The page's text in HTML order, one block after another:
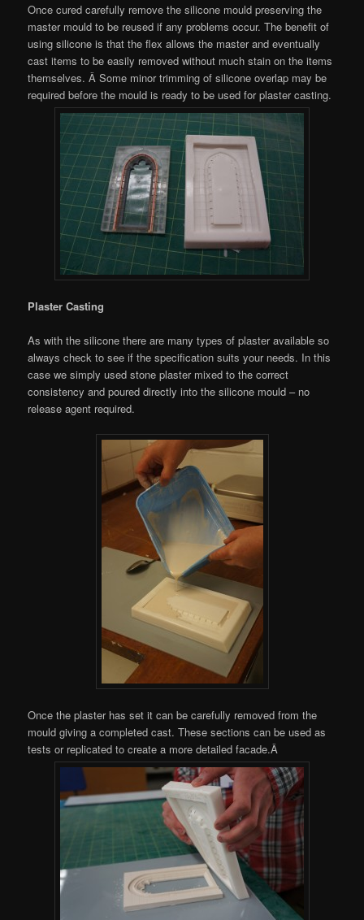
Once cured carefully remove the silicone mould preserving the
master mould to be reused if any problems occur. The benefit of
using silicone is that the flex allows the master and eventually
cast items to be easily removed without much stain on the items
themselves. Â Some minor trimming of silicone overlap may be
required before the mould is ready to be used for plaster casting.
Plaster Casting
As with the silicone there are many types of plaster available so
always check to see if the specification suits your needs. In this
case we simply used stone plaster mixed to the correct
consistency and poured directly into the silicone mould – no
release agent required.
Once the plaster has set it can be carefully removed from the
mould giving a completed cast. These sections can be used as
tests or replicated to create a more detailed facade.Â